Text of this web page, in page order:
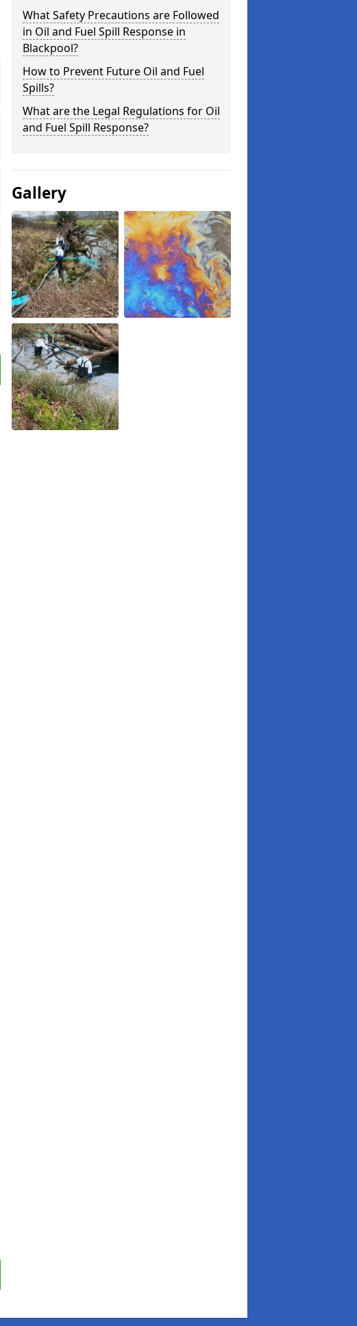
What Safety Precautions are Followed
in Oil and Fuel Spill Response in
Blackpool?
How to Prevent Future Oil and Fuel
Spills?
What are the Legal Regulations for Oil
and Fuel Spill Response?
Gallery